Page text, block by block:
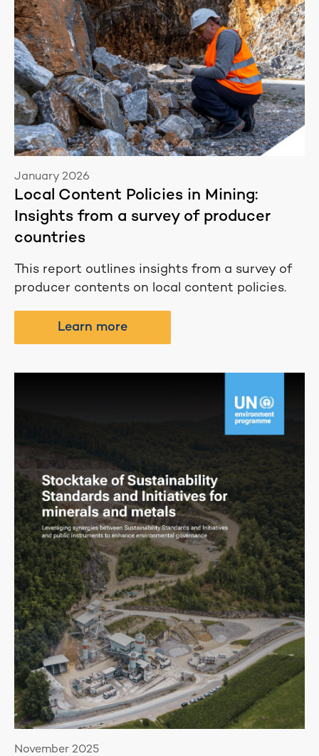
January 2026
Local Content Policies in Mining:
Insights from a survey of producer
countries
This report outlines insights from a survey of
producer contents on local content policies.
Learn more
November 2025